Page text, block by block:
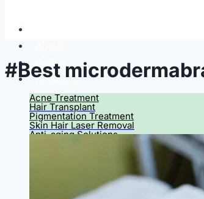
Dental
Aesthetic
Acne Treatment
Hair Transplant
Pigmentation Treatment
Skin Hair Laser Removal
Anti-aging Solutions
Microdermabrasion
#Best